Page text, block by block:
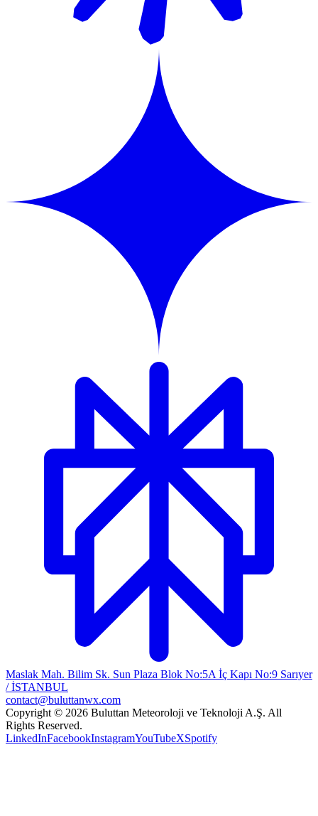
Maslak Mah. Bilim Sk. Sun Plaza Blok No:5A İç Kapı No:9 Sarıyer
/ İSTANBUL
contact@buluttanwx.com
Copyright © 2026 Buluttan Meteoroloji ve Teknoloji A.Ş. All
Rights Reserved.
LinkedInFacebookInstagramYouTubeXSpotify